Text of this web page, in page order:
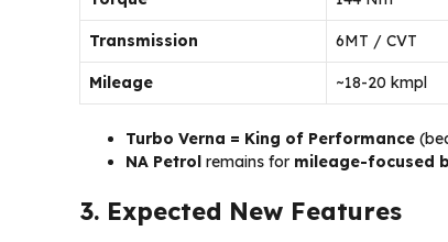
Transmission 6MT / CVT
Mileage ~18-20 kmpl
Turbo Verna = King of Performance
NA Petrol remains for mileage-focused
3. Expected New Features